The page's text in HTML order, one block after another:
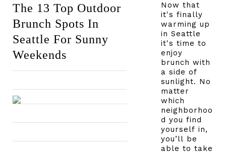
The 13 Top Outdoor
Brunch Spots In
Seattle For Sunny
Weekends
Now that
it's finally
warming up
in Seattle
it's time to
enjoy
brunch with
a side of
sunlight. No
matter
which
neighborhoo
d you find
yourself in,
you’ll be
able to take